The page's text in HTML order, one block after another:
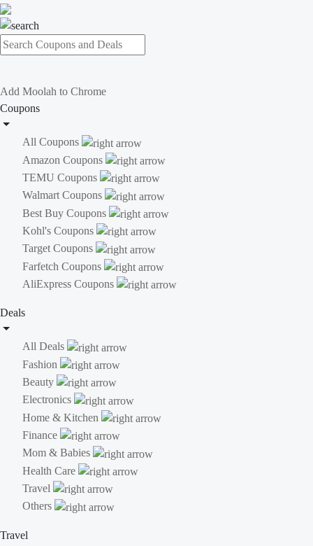
Add Moolah to Chrome
Coupons
All Coupons
Amazon Coupons
TEMU Coupons
Walmart Coupons
Best Buy Coupons
Kohl's Coupons
Target Coupons
Farfetch Coupons
AliExpress Coupons
Deals
All Deals
Fashion
Beauty
Electronics
Home & Kitchen
Finance
Mom & Babies
Health Care
Travel
Others
Travel